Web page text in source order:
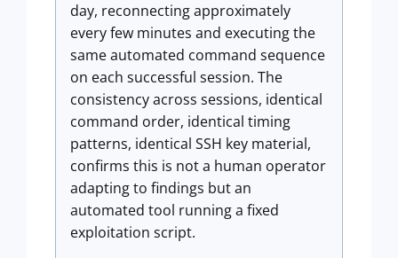
day, reconnecting approximately
every few minutes and executing the
same automated command sequence
on each successful session. The
consistency across sessions, identical
command order, identical timing
patterns, identical SSH key material,
confirms this is not a human operator
adapting to findings but an
automated tool running a fixed
exploitation script.